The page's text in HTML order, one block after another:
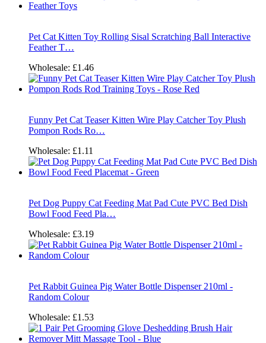
Pet Cat Kitten Toy Rolling Sisal Scratching Ball Interactive
Feather T…
Wholesale: £1.46
Funny Pet Cat Teaser Kitten Wire Play Catcher Toy Plush
Pompon Rods Ro…
Wholesale: £1.11
Pet Dog Puppy Cat Feeding Mat Pad Cute PVC Bed Dish
Bowl Food Feed Pla…
Wholesale: £3.19
Pet Rabbit Guinea Pig Water Bottle Dispenser 210ml -
Random Colour
Wholesale: £1.53